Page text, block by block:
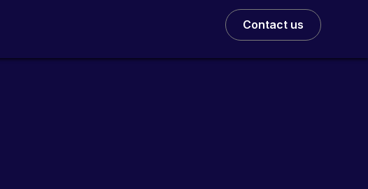
Contact us